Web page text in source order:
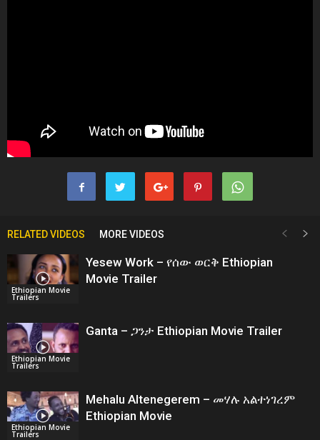
RELATED VIDEOS MORE VIDEOS
Ethiopian Movie
Trailers
Yesew Work – የሰው ወርቅ Ethiopian
Movie Trailer
Ethiopian Movie
Trailers
Ganta – ጋንታ Ethiopian Movie Trailer
Ethiopian Movie
Trailers
Mehalu Altenegerem – መሃሉ አልተነገረም
Ethiopian Movie